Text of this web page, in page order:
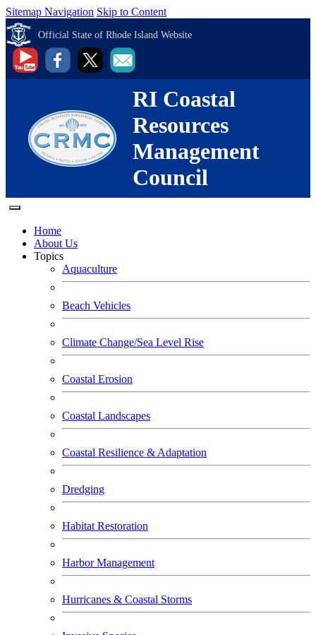
Sitemap Navigation Skip to Content
Official State of Rhode Island Website
RI Coastal
Resources
Management
Council
Home
About Us
Topics
Aquaculture
Beach Vehicles
Climate Change/Sea Level Rise
Coastal Erosion
Coastal Landscapes
Coastal Resilience & Adaptation
Dredging
Habitat Restoration
Harbor Management
Hurricanes & Coastal Storms